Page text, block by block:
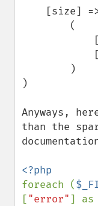
)
Anyways,
than the
foreach (
["error"] as